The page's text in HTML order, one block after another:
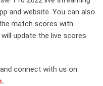
and website. You can also
match scores with
update the live scores
connect with us on
.